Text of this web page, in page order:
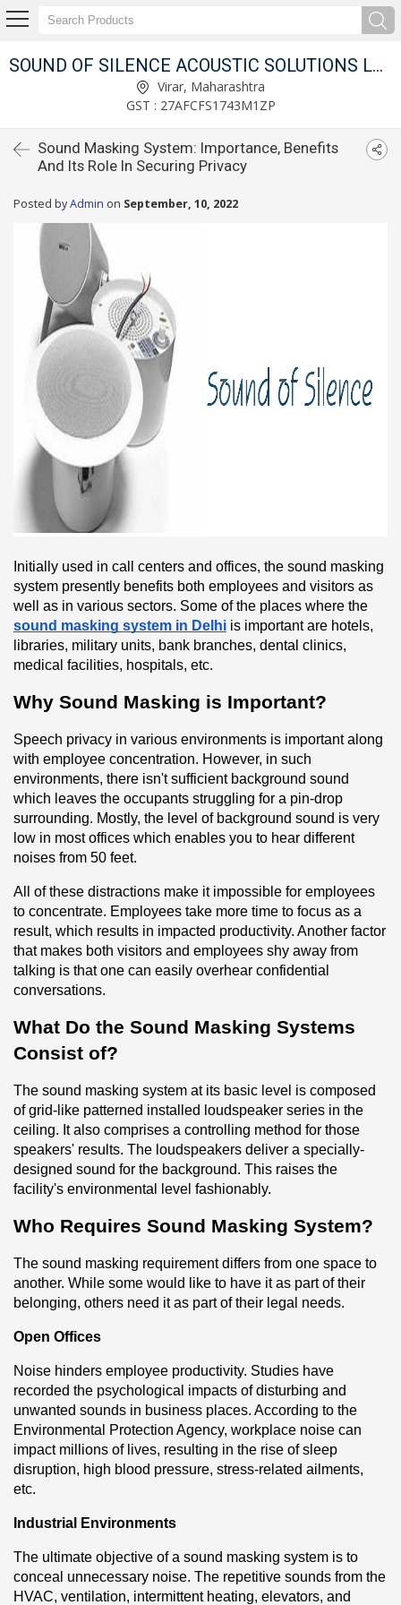
SOUND OF SILENCE ACOUSTIC SOLUTIONS LLP
Virar, Maharashtra
GST : 27AFCFS1743M1ZP
Sound Masking System: Importance, Benefits
And Its Role In Securing Privacy
Posted byAdmin on September, 10, 2022
Initially used in call centers and offices, the sound masking
system presently benefits both employees and visitors as
sound masking system in Delhi is important are hotels,
libraries, military units, bank branches, dental clinics,
medical facilities, hospitals, etc.
Why Sound Masking is Important?
Speech privacy in various environments is important along
with employee concentration. However, in such
environments, there isn't sufficient background sound
which leaves the occupants struggling for a pin-drop
surrounding. Mostly, the level of background sound is very
low in most offices which enables you to hear different
noises from 50 feet.
All of these distractions make it impossible for employees
to concentrate. Employees take more time to focus as a
result, which results in impacted productivity. Another factor
that makes both visitors and employees shy away from
talking is that one can easily overhear confidential
conversations.
What Do the Sound Masking Systems
Consist of?
The sound masking system at its basic level is composed
of grid-like patterned installed loudspeaker series in the
ceiling. It also comprises a controlling method for those
speakers' results. The loudspeakers deliver a specially-
designed sound for the background. This raises the
facility's environmental level fashionably.
Who Requires Sound Masking System?
The sound masking requirement differs from one space to
another. While some would like to have it as part of their
belonging, others need it as part of their legal needs.
Open Offices
Noise hinders employee productivity. Studies have
recorded the psychological impacts of disturbing and
unwanted sounds in business places. According to the
Environmental Protection Agency, workplace noise can
impact millions of lives, resulting in the rise of sleep
disruption, high blood pressure, stress-related ailments,
etc.
Industrial Environments
The ultimate objective of a sound masking system is to
conceal unnecessary noise. The repetitive sounds from the
HVAC, ventilation, intermittent heating, elevators, and